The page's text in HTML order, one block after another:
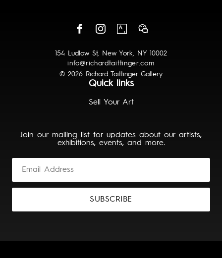
154 Ludlow St, New York, NY 10002
info@richardtaittinger.com
© 2026 Richard Taittinger Gallery
Quick links
Sell Your Art
Join our mailing list for updates about our artists,
exhibitions, events, and more.